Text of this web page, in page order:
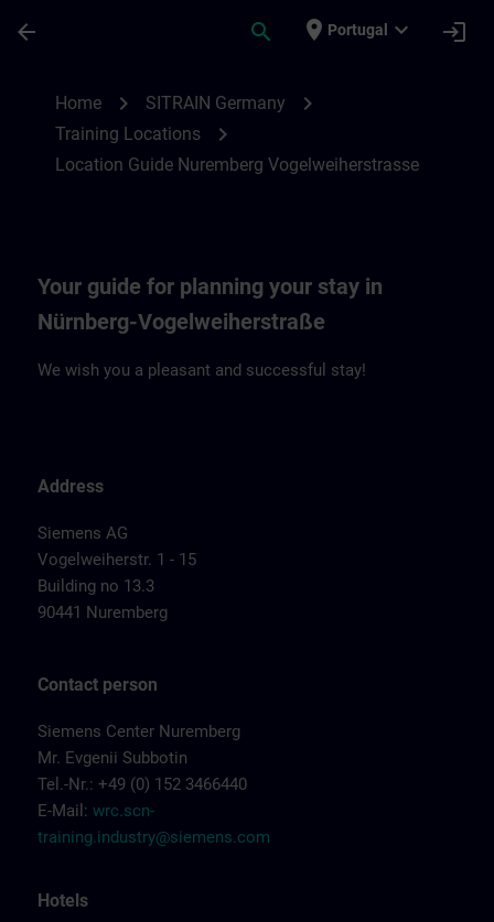
arrow_back search place Portugal expand_more login
Home chevron_right SITRAIN Germany chevron_right
Training Locations chevron_right
Location Guide Nuremberg Vogelweiherstrasse
Your guide for planning your stay in
Nürnberg-Vogelweiherstraße
We wish you a pleasant and successful stay!
Address
Siemens AG
Vogelweiherstr. 1 - 15
Building no 13.3
90441 Nuremberg
Contact person
Siemens Center Nuremberg
Mr. Evgenii Subbotin
Tel.-Nr.: +49 (0) 152 3466440
E-Mail: wrc.scn-
training.industry@siemens.com
Hotels